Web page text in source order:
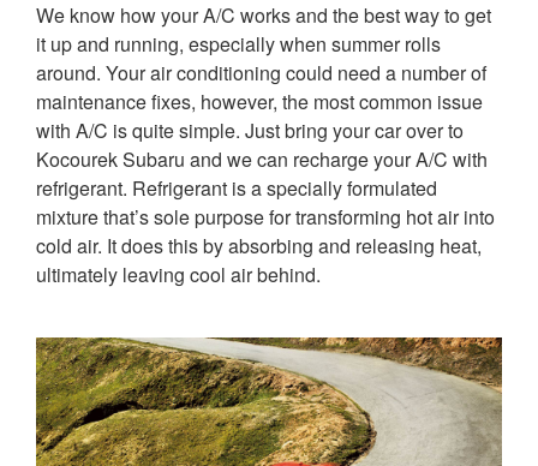
We know how your A/C works and the best way to get
it up and running, especially when summer rolls
around. Your air conditioning could need a number of
maintenance fixes, however, the most common issue
with A/C is quite simple. Just bring your car over to
Kocourek Subaru and we can recharge your A/C with
refrigerant. Refrigerant is a specially formulated
mixture that’s sole purpose for transforming hot air into
cold air. It does this by absorbing and releasing heat,
ultimately leaving cool air behind.